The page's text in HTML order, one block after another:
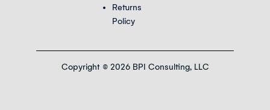
Returns
Policy
Copyright © 2026 BPI Consulting, LLC